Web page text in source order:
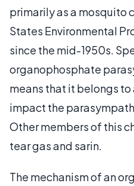
primarily as a mosquito
States Environmental
since the mid-1950s.
organophosphate
means that it belongs
impact the
Other members of this
tear gas and sarin.
The mechanism of an